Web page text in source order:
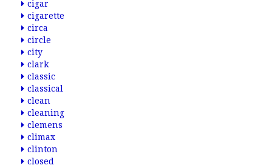
cigar
cigarette
circa
circle
city
clark
classic
classical
clean
cleaning
clemens
climax
clinton
closed